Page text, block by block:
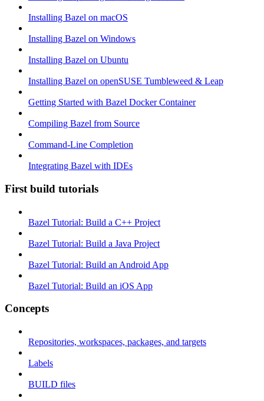
Installing Bazel on macOS
Installing Bazel on Windows
Installing Bazel on Ubuntu
Installing Bazel on openSUSE Tumbleweed & Leap
Getting Started with Bazel Docker Container
Compiling Bazel from Source
Command-Line Completion
Integrating Bazel with IDEs
First build tutorials
Bazel Tutorial: Build a C++ Project
Bazel Tutorial: Build a Java Project
Bazel Tutorial: Build an Android App
Bazel Tutorial: Build an iOS App
Concepts
Repositories, workspaces, packages, and targets
Labels
BUILD files